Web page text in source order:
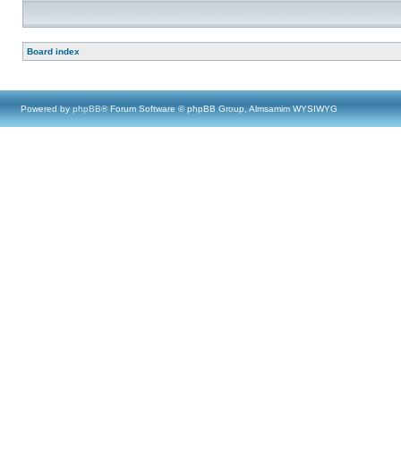
Board index
Powered by phpBB® Forum Software © phpBB Group, Almsamim WYSIWYG